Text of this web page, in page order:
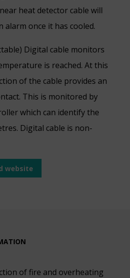
heat detector cable will
alarm once it has cooled.
Digital cable monitors
is reached. At this
of the cable provides an
This is monitored by
which can identify the
Digital cable is non-
website
of fire and overheating